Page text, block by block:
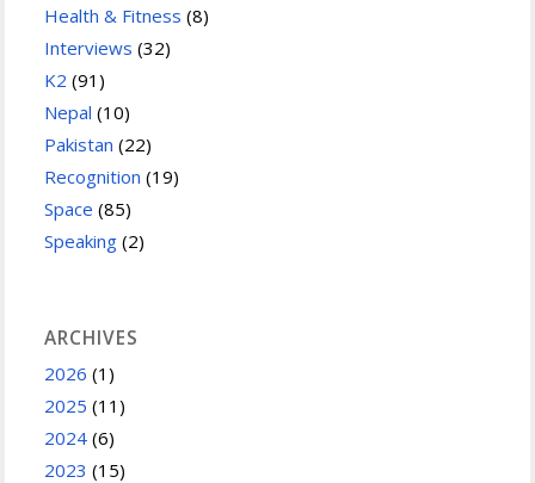
Health & Fitness (8)
Interviews (32)
K2 (91)
Nepal (10)
Pakistan (22)
Recognition (19)
Space (85)
Speaking (2)
ARCHIVES
2026 (1)
2025 (11)
2024 (6)
2023 (15)